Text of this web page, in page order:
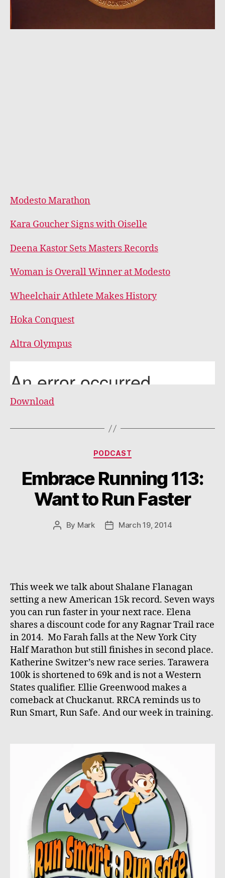
Modesto Marathon
Kara Goucher Signs with Oiselle
Deena Kastor Sets Masters Records
Woman is Overall Winner at Modesto
Wheelchair Athlete Makes History
Hoka Conquest
Altra Olympus
Download
Categories
PODCAST
Embrace Running 113:
Want to Run Faster
Post
By Mark
PostMarch 19, 2014
This week we talk about Shalane Flanagan
setting a new American 15k record. Seven ways
you can run faster in your next race. Elena
shares a discount code for any Ragnar Trail race
in 2014. Mo Farah falls at the New York City
Half Marathon but still finishes in second place.
Katherine Switzer’s new race series. Tarawera
100k is shortened to 69k and is not a Western
States qualifier. Ellie Greenwood makes a
comeback at Chuckanut. RRCA reminds us to
Run Smart, Run Safe. And our week in training.